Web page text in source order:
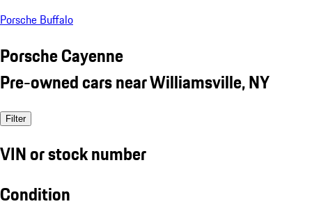
Porsche Buffalo
Porsche Cayenne
Pre-owned cars near Williamsville, NY
Filter
VIN or stock number
Condition